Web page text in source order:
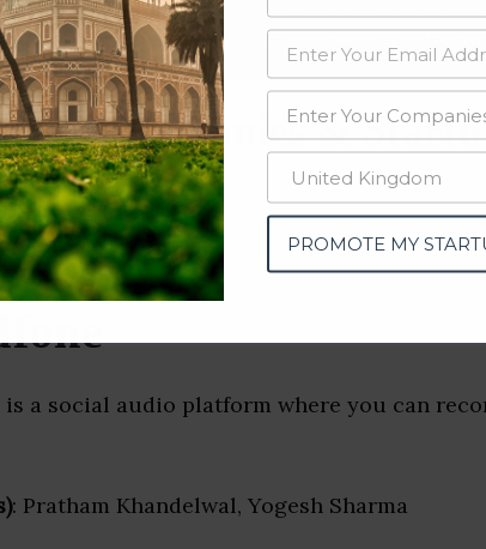
our data from OSINT (open source intelligence) and public
and many more. The data from these sources should be
Companies &
is a social audio platform where you can
: Pratham Khandelwal, Yogesh Sharma
PROMOTE MY